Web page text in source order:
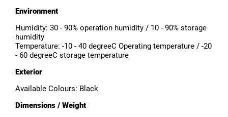
Environment
Humidity: 30 - 90% operation humidity / 10 - 90% storage
humidity
Temperature: -10 - 40 degreeC Operating temperature / -20
- 60 degreeC storage temperature
Exterior
Available Colours: Black
Dimensions / Weight